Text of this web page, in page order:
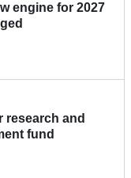
engine for 2027
research and
fund